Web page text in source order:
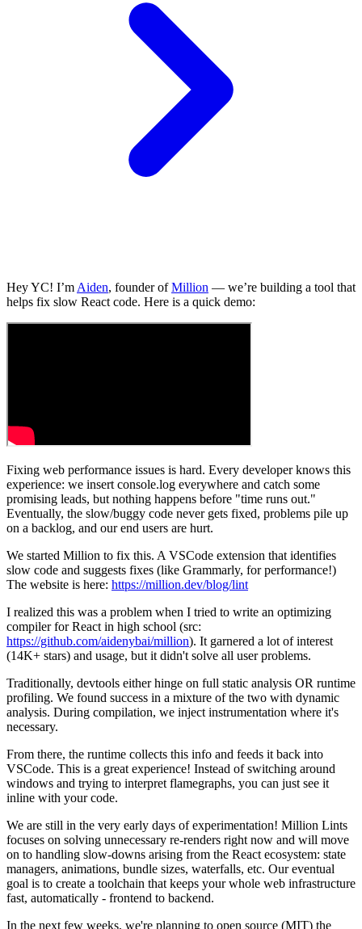
Hey YC! I’mAiden, founder ofMillion — we’re building a tool that
helps fix slow React code. Here is a quick demo:
Fixing web performance issues is hard. Every developer knows this
experience: we insert console.log everywhere and catch some
promising leads, but nothing happens before "time runs out."
Eventually, the slow/buggy code never gets fixed, problems pile up
on a backlog, and our end users are hurt.
We started Million to fix this. A VSCode extension that identifies
slow code and suggests fixes (like Grammarly, for performance!)
The website is here: https://million.dev/blog/lint
I realized this was a problem when I tried to write an optimizing
compiler for React in high school (src:
https://github.com/aidenybai/million). It garnered a lot of interest
(14K+ stars) and usage, but it didn't solve all user problems.
Traditionally, devtools either hinge on full static analysis OR runtime
profiling. We found success in a mixture of the two with dynamic
analysis. During compilation, we inject instrumentation where it's
necessary.
From there, the runtime collects this info and feeds it back into
VSCode. This is a great experience! Instead of switching around
windows and trying to interpret flamegraphs, you can just see it
inline with your code.
We are still in the very early days of experimentation! Million Lints
focuses on solving unnecessary re-renders right now and will move
on to handling slow-downs arising from the React ecosystem: state
managers, animations, bundle sizes, waterfalls, etc. Our eventual
goal is to create a toolchain that keeps your whole web infrastructure
fast, automatically - frontend to backend.
In the next few weeks, we're planning to open source (MIT) the